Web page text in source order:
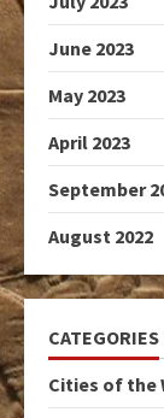
June 2023
May 2023
April 2023
September
August 2022
CATEGORIES
Cities of the